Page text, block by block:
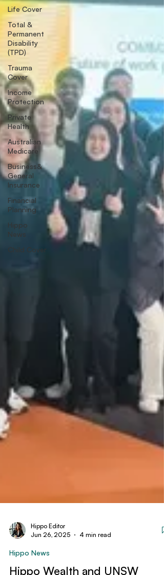
Life Cover
Total &
Permanent
Disability
(TPD)
Trauma
Cover
Income
Protection
Private
Health
Australian
Medicare
Business&
General
Insurance
Financial
Planning
Hippo
News
Child Cover
Hippo Editor